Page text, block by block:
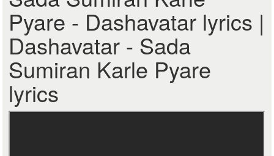
Pyare - Dashavatar lyrics |
Dashavatar - Sada
Sumiran Karle Pyare
lyrics